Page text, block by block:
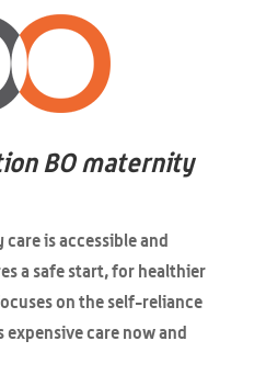
BO maternity
is accessible and
a safe start, for healthier
on the self-reliance
care now and